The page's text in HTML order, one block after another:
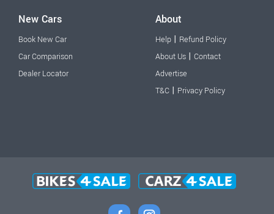
New Cars
Book New Car
Car Comparison
Dealer Locator
About
Help | Refund Policy
About Us | Contact
Advertise
T&C | Privacy Policy